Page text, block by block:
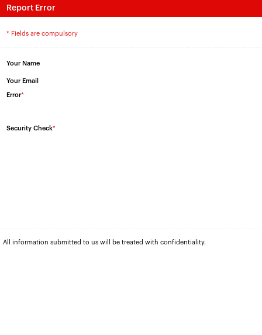
Report Error
* Fields are compulsory
Your Name
Your Email
Error*
Security Check*
All information submitted to us will be treated with confidentiality.